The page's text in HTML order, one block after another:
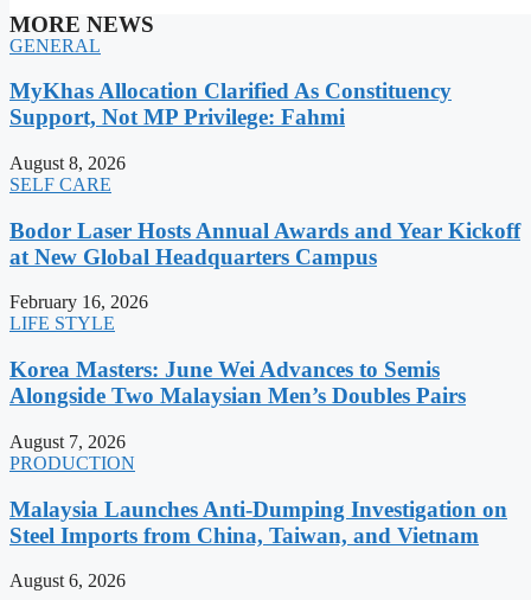
MORE NEWS
GENERAL
MyKhas Allocation Clarified As Constituency
Support, Not MP Privilege: Fahmi
August 8, 2026
SELF CARE
Bodor Laser Hosts Annual Awards and Year Kickoff
at New Global Headquarters Campus
February 16, 2026
LIFE STYLE
Korea Masters: June Wei Advances to Semis
Alongside Two Malaysian Men’s Doubles Pairs
August 7, 2026
PRODUCTION
Malaysia Launches Anti-Dumping Investigation on
Steel Imports from China, Taiwan, and Vietnam
August 6, 2026